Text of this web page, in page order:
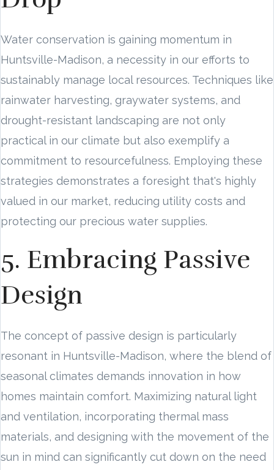
Water conservation is gaining momentum in
Huntsville-Madison, a necessity in our efforts to
sustainably manage local resources. Techniques like
rainwater harvesting, graywater systems, and
drought-resistant landscaping are not only
practical in our climate but also exemplify a
commitment to resourcefulness. Employing these
strategies demonstrates a foresight that's highly
valued in our market, reducing utility costs and
protecting our precious water supplies.
5. Embracing Passive
Design
The concept of passive design is particularly
resonant in Huntsville-Madison, where the blend of
seasonal climates demands innovation in how
homes maintain comfort. Maximizing natural light
and ventilation, incorporating thermal mass
materials, and designing with the movement of the
sun in mind can significantly cut down on the need